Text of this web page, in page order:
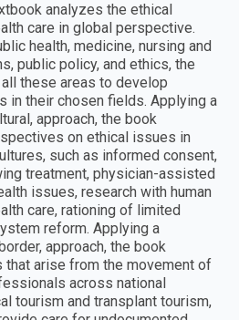
analyzes the ethical
care in global perspective.
health, medicine, nursing and
public policy, and ethics, the
these areas to develop
in their chosen fields. Applying a
approach, the book
on ethical issues in
such as informed consent,
treatment, physician-assisted
issues, research with human
care, rationing of limited
reform. Applying a
approach, the book
arise from the movement of
across national
tourism and transplant tourism,